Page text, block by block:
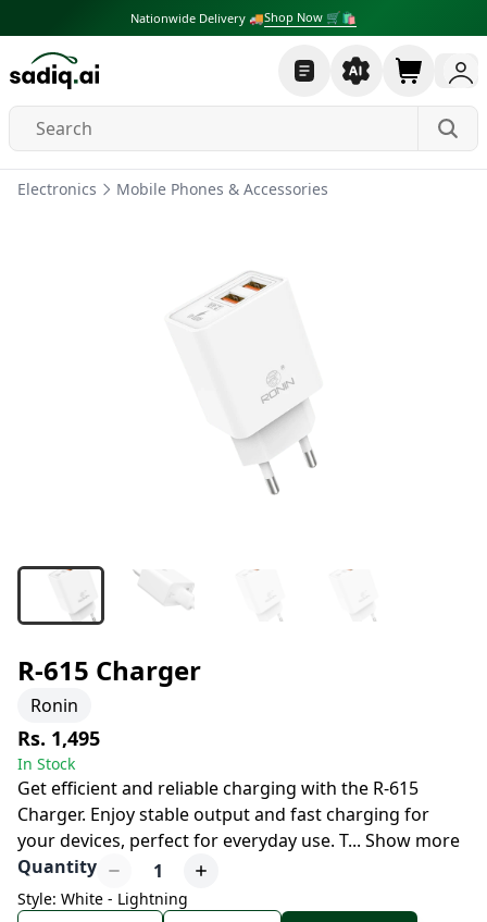
Nationwide Delivery 🚚Shop Now 🛒🛍
Electronics Mobile Phones & Accessories
R-615 Charger
Ronin
Rs. 1,495
In Stock
Get efficient and reliable charging with the R-615
Charger. Enjoy stable output and fast charging for
your devices, perfect for everyday use. T... Show more
Quantity
1
Style: White - Lightning